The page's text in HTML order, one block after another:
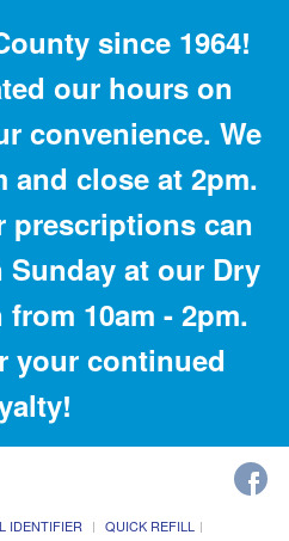
since 1964!
our hours on
convenience. We
and close at 2pm.
prescriptions can
at our Dry
10am - 2pm.
your continued
IDENTIFIER
QUICK REFILL